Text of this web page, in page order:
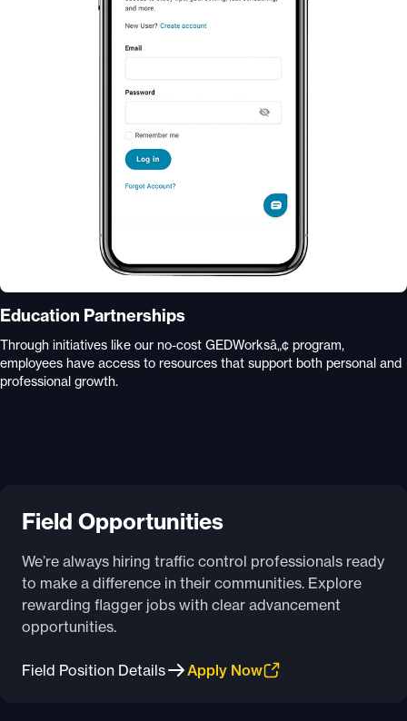
Education Partnerships
Through initiatives like our no-cost GEDWorksâ„¢ program,
employees have access to resources that support both personal and
professional growth.
Field Opportunities
We’re always hiring traffic control professionals ready
to make a difference in their communities. Explore
rewarding flagger jobs with clear advancement
opportunities.
Field Position Details Apply Now